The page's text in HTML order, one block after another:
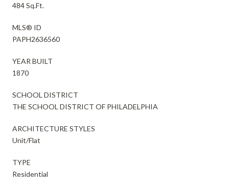
484 Sq.Ft.
MLS® ID
PAPH2636560
YEAR BUILT
1870
SCHOOL DISTRICT
THE SCHOOL DISTRICT OF PHILADELPHIA
ARCHITECTURE STYLES
Unit/Flat
TYPE
Residential